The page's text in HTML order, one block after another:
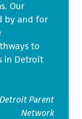
Our
by and for
to
in Detroit
Parent
Network